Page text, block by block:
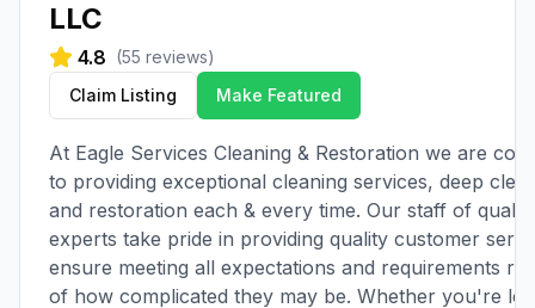
LLC
4.8 (55 reviews)
Claim Listing
Make Featured
At Eagle Services Cleaning & Restoration we are
to providing exceptional cleaning services, deep
and restoration each & every time. Our staff of
experts take pride in providing quality customer
ensure meeting all expectations and requirements
of how complicated they may be. Whether you're